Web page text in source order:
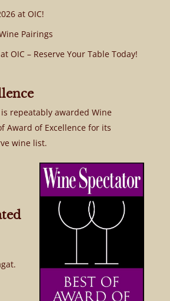
at OIC!
Pairings
OIC – Reserve Your Table Today!
repeatably awarded Wine
Award of Excellence for its
wine list.